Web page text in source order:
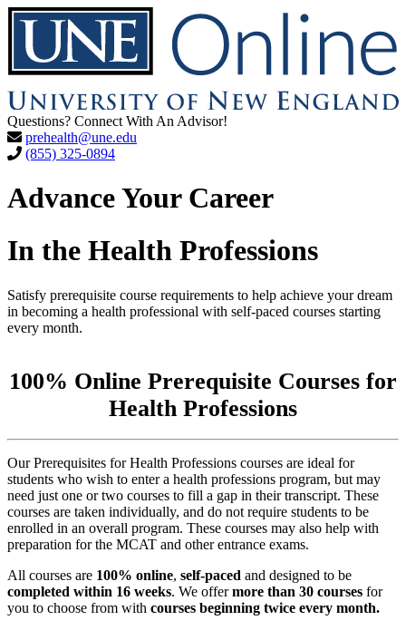
Questions? Connect With An Advisor!
prehealth@une.edu
(855) 325-0894
Advance Your Career
In the Health Professions
Satisfy prerequisite course requirements to help achieve your dream
in becoming a health professional with self-paced courses starting
every month.
100% Online Prerequisite Courses for
Health Professions
Our Prerequisites for Health Professions courses are ideal for
students who wish to enter a health professions program, but may
need just one or two courses to fill a gap in their transcript. These
courses are taken individually, and do not require students to be
enrolled in an overall program. These courses may also help with
preparation for the MCAT and other entrance exams.
All courses are 100% online, self-paced and designed to be
completed within 16 weeks. We offermore than 30 courses for
you to choose from with courses beginning twice every month.